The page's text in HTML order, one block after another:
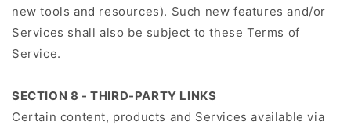
new tools and resources). Such new features and/or
Services shall also be subject to these Terms of
Service.
SECTION 8 - THIRD-PARTY LINKS
Certain content, products and Services available via